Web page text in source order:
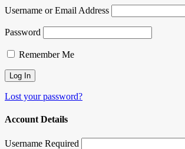
Username or Email Address
Password
Remember Me
Lost your password?
Account Details
Username Required